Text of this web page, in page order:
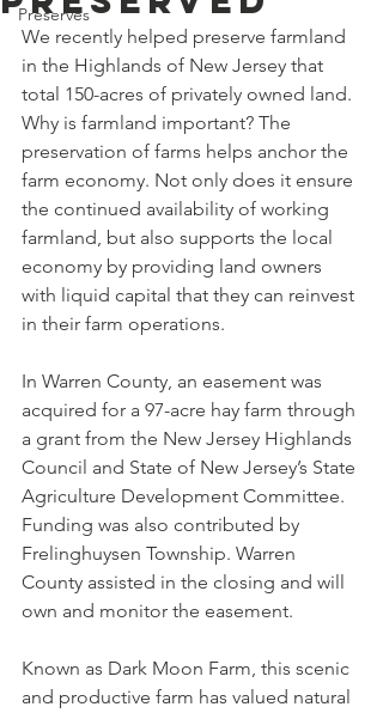
Preserves
We recently helped preserve farmland
in the Highlands of New Jersey that
total 150-acres of privately owned land.
Why is farmland important? The
preservation of farms helps anchor the
farm economy. Not only does it ensure
the continued availability of working
farmland, but also supports the local
economy by providing land owners
with liquid capital that they can reinvest
in their farm operations.
In Warren County, an easement was
acquired for a 97-acre hay farm through
a grant from the New Jersey Highlands
Council and State of New Jersey’s State
Agriculture Development Committee.
Funding was also contributed by
Frelinghuysen Township. Warren
County assisted in the closing and will
own and monitor the easement.
Known as Dark Moon Farm, this scenic
and productive farm has valued natural